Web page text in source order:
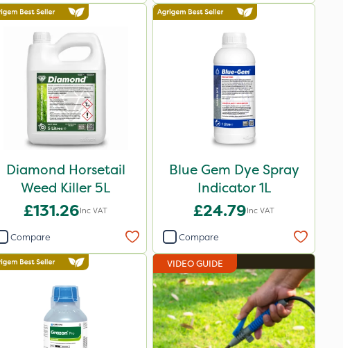
Diamond Horsetail
Weed Killer 5L
£131.26Inc VAT
Compare
Blue Gem Dye Spray
Indicator 1L
£24.79Inc VAT
Compare
VIDEO GUIDE